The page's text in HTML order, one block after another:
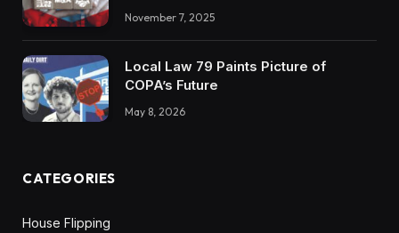
November 7, 2025
Local Law 79 Paints Picture of
COPA’s Future
May 8, 2026
CATEGORIES
House Flipping